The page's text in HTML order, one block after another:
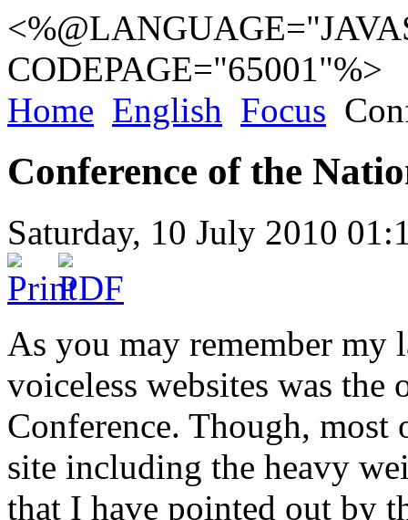
CODEPAGE="65001"%>
Home English Focus
Conference of the
Saturday, 10 July 2010
As you may remember my
voiceless websites was the
Conference. Though,
site including the heavy
that I have pointed out by